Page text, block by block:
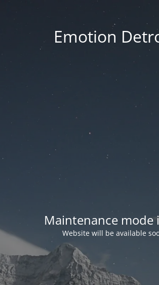
Emotion
Maintenance mode
Website will be available